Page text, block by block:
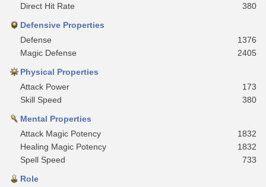
Direct Hit Rate
380
Defensive Properties
Defense
1376
Magic Defense
2405
Physical Properties
Attack Power
173
Skill Speed
380
Mental Properties
Attack Magic Potency
1832
Healing Magic Potency
1832
Spell Speed
733
Role